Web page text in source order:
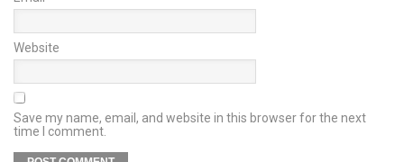
Website
Save my name, email, and website in this browser for the next
time I comment.